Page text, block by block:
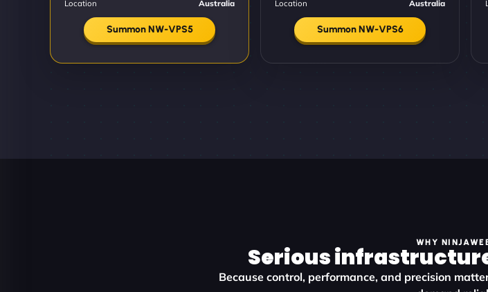
Location Australia
Summon NW-VPS5
Location Australia
Summon NW-VPS6
WHY
Serious
Because control, performance, and precision